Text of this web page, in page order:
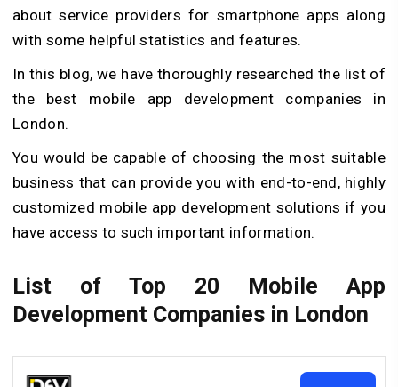
about service providers for smartphone apps along
with some helpful statistics and features.
In this blog, we have thoroughly researched the list of
the best mobile app development companies in
London.
You would be capable of choosing the most suitable
business that can provide you with end-to-end, highly
customized mobile app development solutions if you
have access to such important information.
List of Top 20 Mobile App
Development Companies in London